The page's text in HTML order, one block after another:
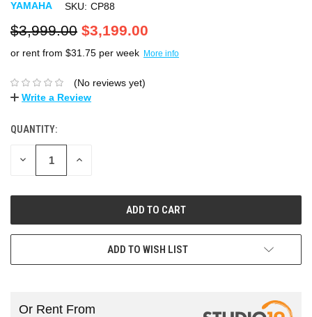
YAMAHA SKU: CP88
$3,999.00 $3,199.00
or rent from $31.75 per week More info
(No reviews yet)
Write a Review
QUANTITY:
DECREASE INCREASE
ADD TO WISH LIST
Or Rent From